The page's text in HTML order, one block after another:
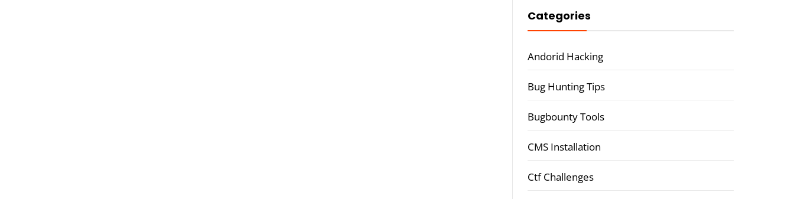
Categories
Andorid Hacking
Bug Hunting Tips
Bugbounty Tools
CMS Installation
Ctf Challenges